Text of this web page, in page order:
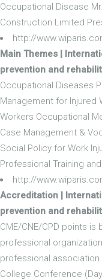
Occupational Disease
Construction Limited
http://
Main Themes |
prevention and
Occupational Diseases
Management for Injured
Workers Occupational
Case Management &
Social Policy for Work
Professional Training
http://
Accreditation |
prevention and
CME/CNE/CPD points
professional
professional
College Conference